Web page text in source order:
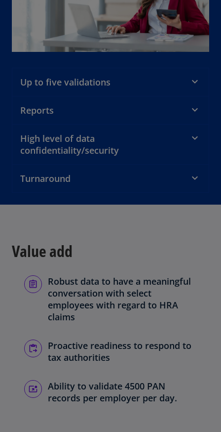
Up to five validations
Reports
High level of data
confidentiality/security
Turnaround
Value add
Robust data to have a meaningful
conversation with select
employees with regard to HRA
claims
Proactive readiness to respond to
tax authorities
Ability to validate 4500 PAN
records per employer per day.